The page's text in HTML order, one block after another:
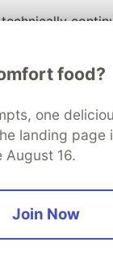
context
underneath.
slowly moving
cost
for
bounded
controls, etc.
that seems
food?
one
landing page
August 16.
Join Now